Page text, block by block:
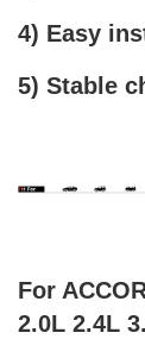
4) Easy
5) Stable
For
2.0L 2.4L